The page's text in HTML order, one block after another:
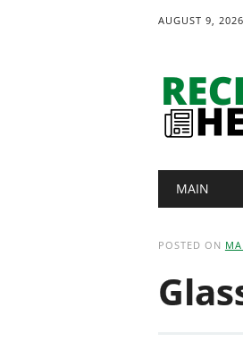
AUGUST 9, 2026
Main
MAIN
POSTED ON